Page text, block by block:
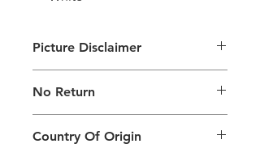
Picture Disclaimer
packing type only. The actual size,
colour and type of product will vary.
No Return
return.
Country Of Origin